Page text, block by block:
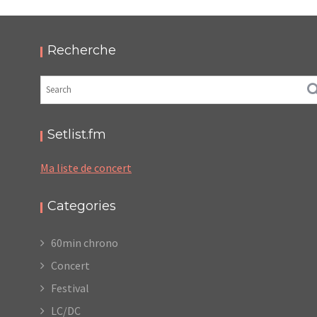
PODCAST ET PHOTOS
Recherche
Setlist.fm
Ma liste de concert
Categories
60min chrono
Concert
Festival
LC/DC